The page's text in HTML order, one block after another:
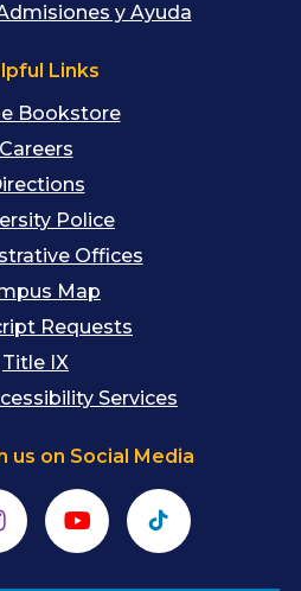
y Ayuda
Links
Bookstore
Careers
Police
Offices
Map
Requests
Title IX
Services
us on Social Media
InstagramYouTube TikTok